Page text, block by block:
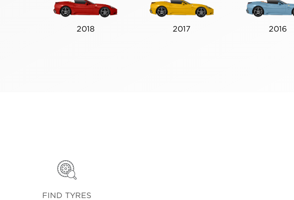
2018 2017 2016
FIND TYRES